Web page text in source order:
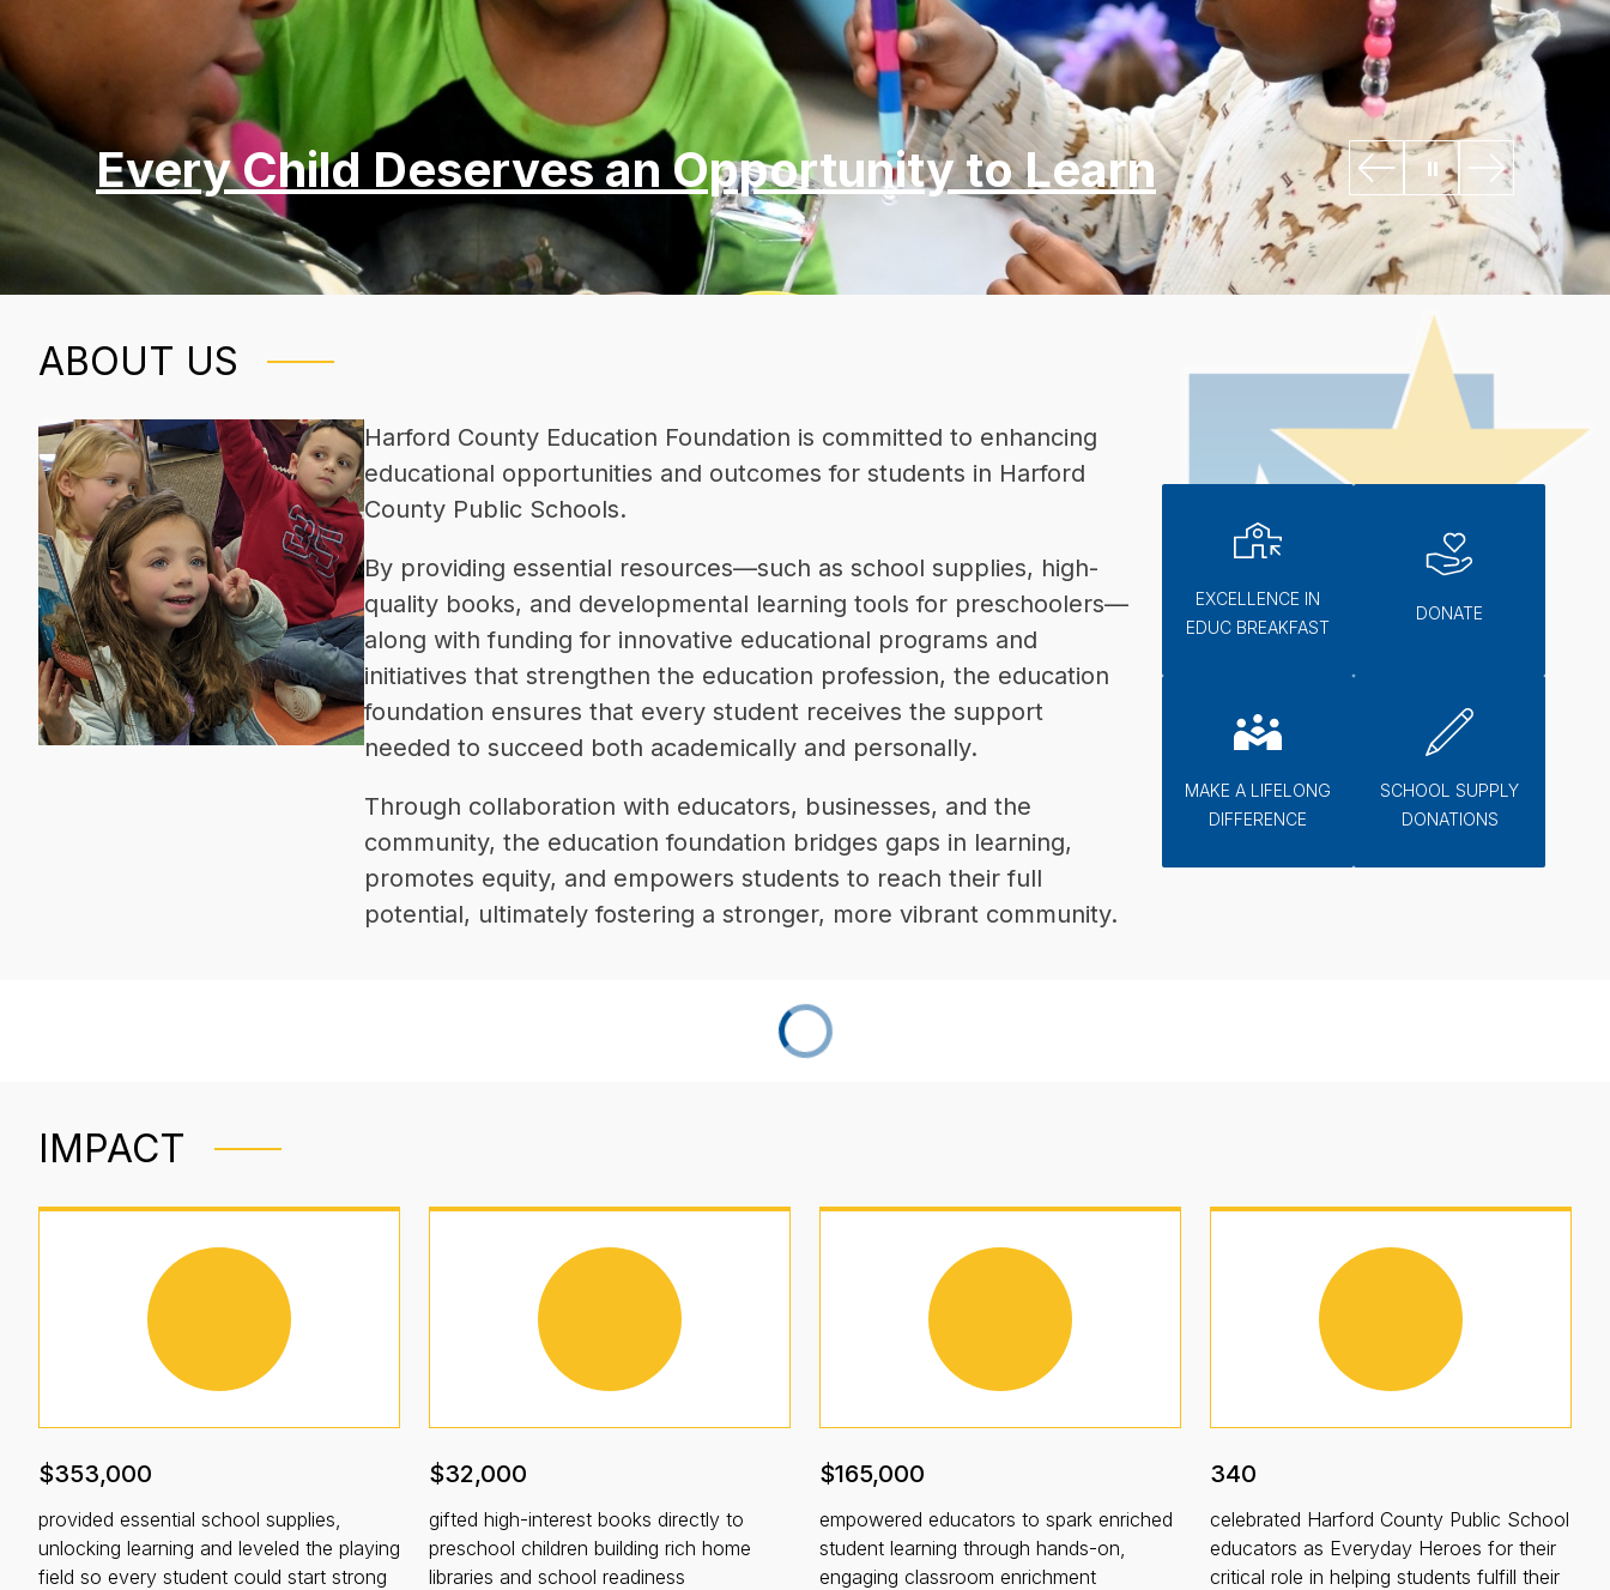
Every Child Deserves an Opportunity to Learn
ABOUT US
Harford County Education Foundation is committed to enhancing
educational opportunities and outcomes for students in Harford
County Public Schools.
By providing essential resources—such as school supplies, high-
quality books, and developmental learning tools for preschoolers—
along with funding for innovative educational programs and
initiatives that strengthen the education profession, the education
foundation ensures that every student receives the support
needed to succeed both academically and personally.
Through collaboration with educators, businesses, and the
community, the education foundation bridges gaps in learning,
promotes equity, and empowers students to reach their full
potential, ultimately fostering a stronger, more vibrant community.
EXCELLENCE IN
EDUC BREAKFAST
DONATE
MAKE A LIFELONG
DIFFERENCE
SCHOOL SUPPLY
DONATIONS
IMPACT
$353,000
provided essential school supplies,
unlocking learning and leveled the playing
field so every student could start strong
$32,000
gifted high-interest books directly to
preschool children building rich home
libraries and school readiness
$165,000
empowered educators to spark enriched
student learning through hands-on,
engaging classroom enrichment
340
celebrated Harford County Public School
educators as Everyday Heroes for their
critical role in helping students fulfill their